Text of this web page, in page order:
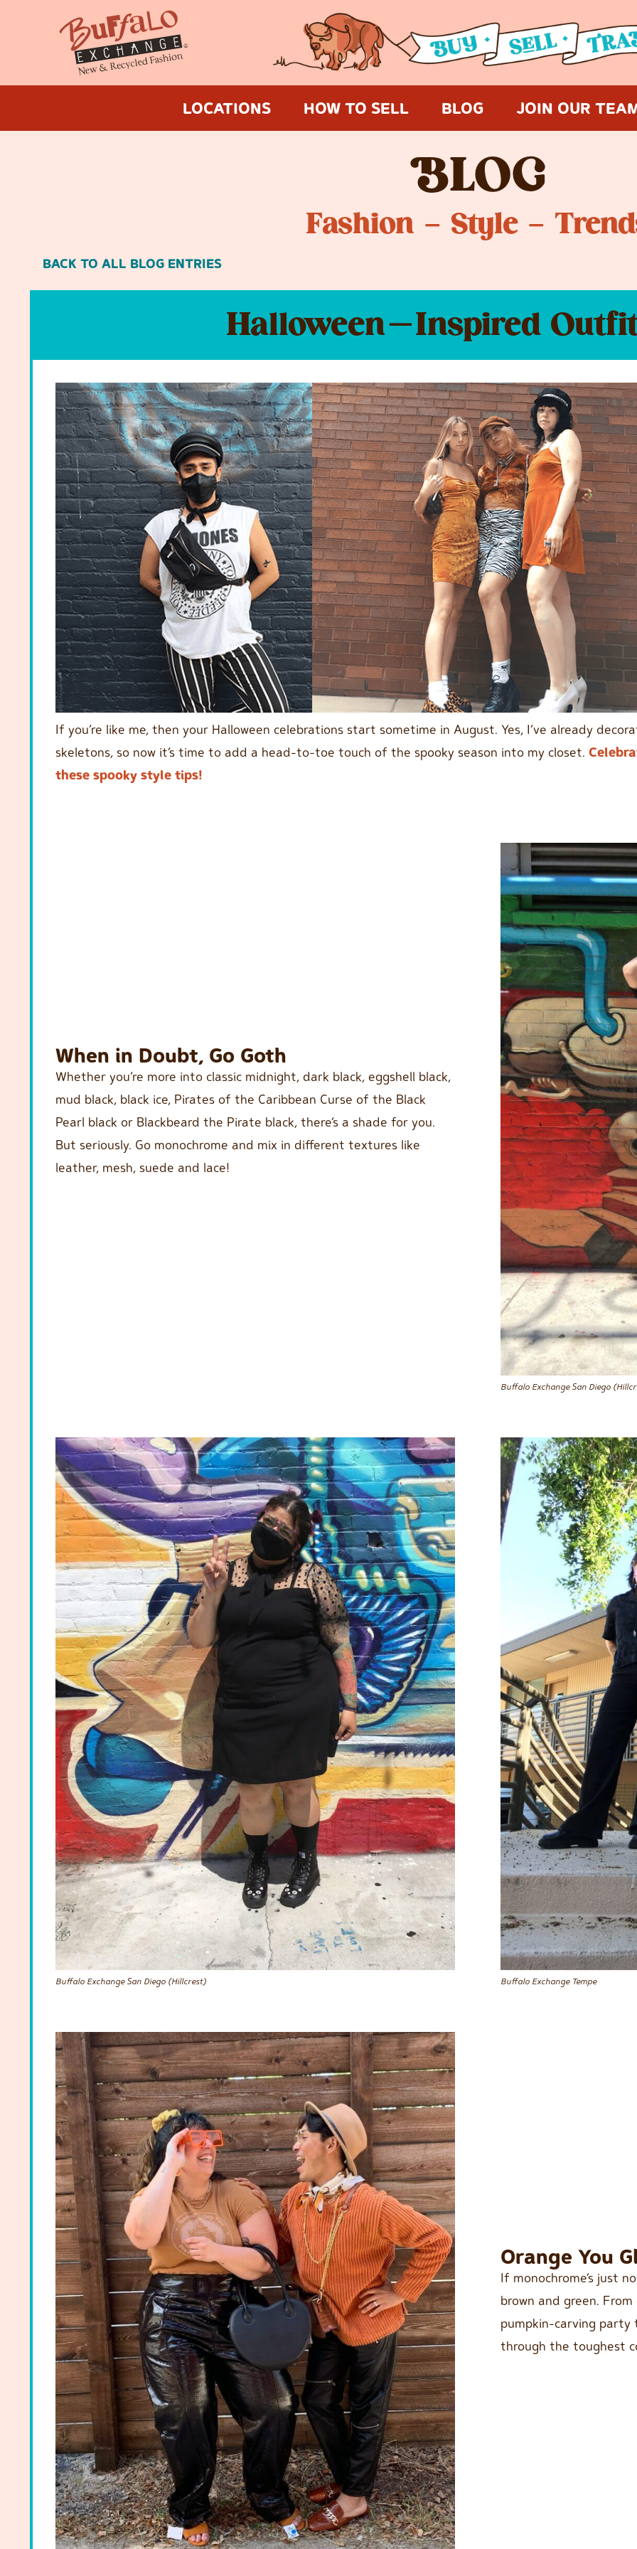
LOCATIONS HOW TO SELL BLOG JOIN OUR
BLOG
Fashion – Style –
BACK TO ALL BLOG ENTRIES
Halloween-Inspired
If you’re like me, then your Halloween celebrations start sometime in August. Yes, I’ve already
skeletons, so now it’s time to add a head-to-toe touch of the spooky season into my closet.
these spooky style tips!
When in Doubt, Go Goth
Whether you’re more into classic midnight, dark black, eggshell black,
mud black, black ice, Pirates of the Caribbean Curse of the Black
Pearl black or Blackbeard the Pirate black, there’s a shade for you.
But seriously. Go monochrome and mix in different textures like
leather, mesh, suede and lace!
Buffalo Exchange San Diego
Buffalo Exchange San Diego (Hillcrest) Buffalo Exchange Tempe
Orange You
If monochrome’s just
brown and green.
pumpkin-carving party
through the toughest